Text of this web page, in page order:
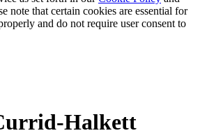
note that certain cookies are essential for
and do not require user consent to
Halkett